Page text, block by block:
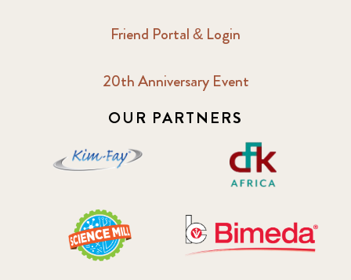
Friend Portal & Login
20th Anniversary Event
OUR PARTNERS